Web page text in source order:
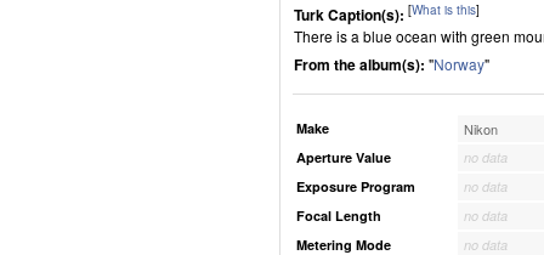
Turk Caption(s): [What is this]
There is a blue ocean with green
From the album(s): "Norway"
Make Nikon
Aperture Value
no data
Exposure Program
no data
Focal Length
no data
Metering Mode
no data